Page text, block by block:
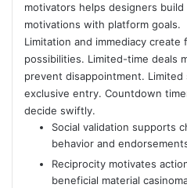
motivators helps designers
motivations with platform goals.
Limitation and immediacy
possibilities. Limited-time deals
prevent disappointment. Limited
exclusive entry. Countdown
decide swiftly.
Social validation supports
behavior and
Reciprocity motivates
beneficial material